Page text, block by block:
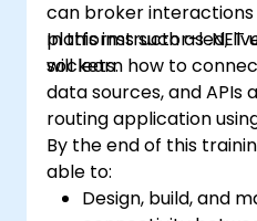
can broker
platforms such as .NET
sockets.
In this instructor-led,
will learn how to
data sources, and APIs
routing application
By the end of this
able to:
Design, build, and